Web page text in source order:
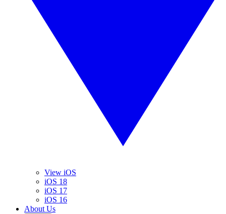
View iOS
iOS 18
iOS 17
iOS 16
About Us